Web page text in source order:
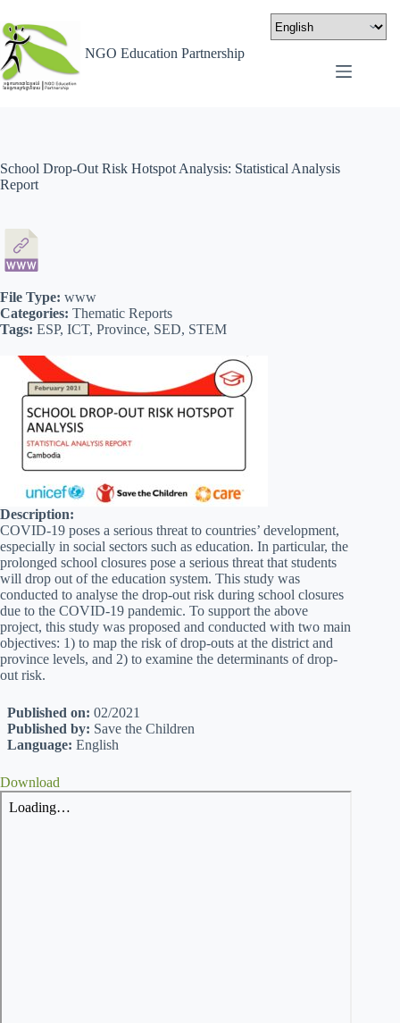
NGO Education Partnership
School Drop-Out Risk Hotspot Analysis: Statistical Analysis
Report
Description:
COVID-19 poses a serious threat to countries’ development,
especially in social sectors such as education. In particular, the
prolonged school closures pose a serious threat that students
will drop out of the education system. This study was
conducted to analyse the drop-out risk during school closures
due to the COVID-19 pandemic. To support the above
project, this study was proposed and conducted with two main
objectives: 1) to map the risk of drop-outs at the district and
province levels, and 2) to examine the determinants of drop-
out risk.
Published on: 02/2021
Published by: Save the Children
Language: English
Download
File Type: www
Categories: Thematic Reports
Tags: ESP, ICT, Province, SED, STEM